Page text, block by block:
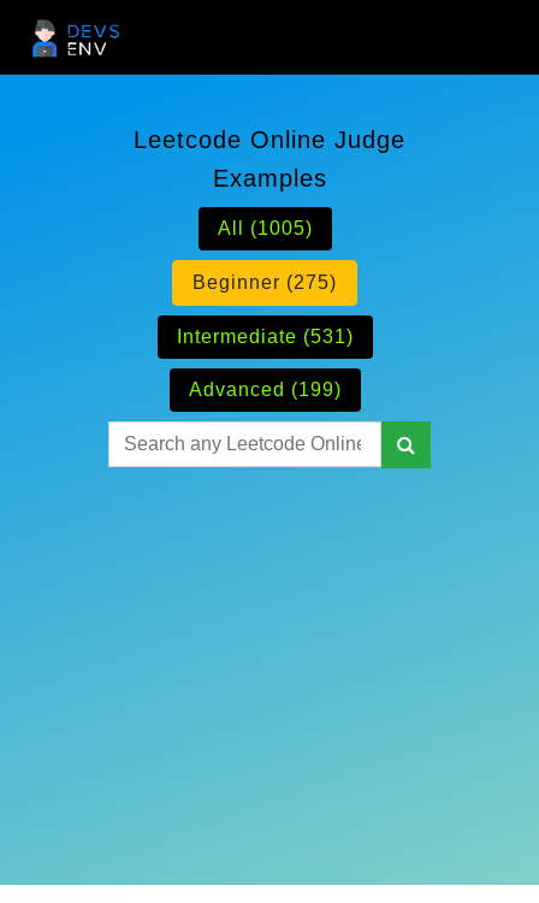
Leetcode Online Judge
Examples
All (1005)
Beginner (275)
Intermediate (531)
Advanced (199)